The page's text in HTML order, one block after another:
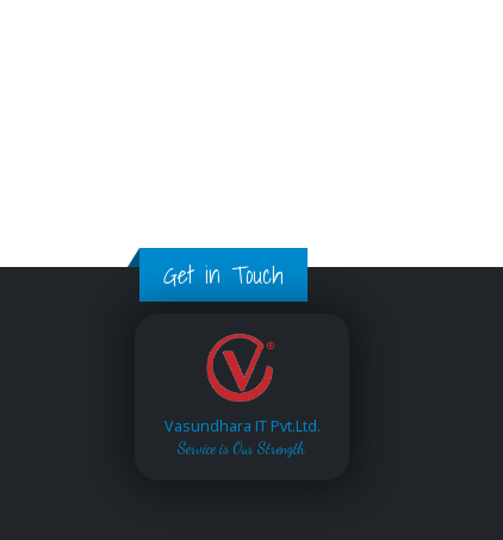
Get in Touch
Vasundhara IT Pvt.Ltd.
Service is Our Strength